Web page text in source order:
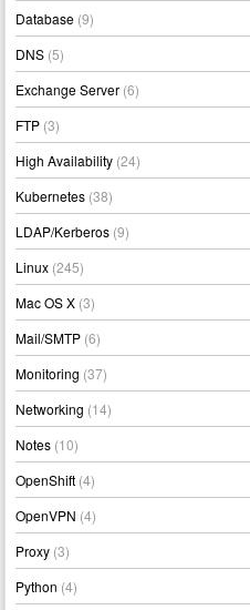
Database (9)
DNS (5)
Exchange Server (6)
FTP (3)
High Availability (24)
Kubernetes (38)
LDAP/Kerberos (9)
Linux (245)
Mac OS X (3)
Mail/SMTP (6)
Monitoring (37)
Networking (14)
Notes (10)
OpenShift (4)
OpenVPN (4)
Proxy (3)
Python (4)